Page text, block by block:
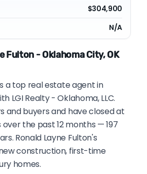
$304,900
N/A
Fulton - Oklahoma City, OK
a top real estate agent in
LGI Realty - Oklahoma, LLC.
and buyers and have closed at
over the past 12 months — 197
Ronald Layne Fulton's
construction, first-time
homes.